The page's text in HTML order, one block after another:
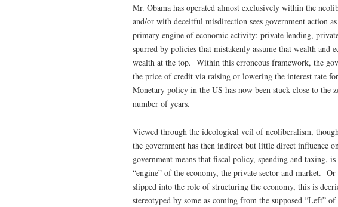
Mr. Obama has operated almost exclusively within the
and/or with deceitful misdirection sees government action
primary engine of economic activity: private lending,
spurred by policies that mistakenly assume that wealth
wealth at the top. Within this erroneous framework, the
the price of credit via raising or lowering the interest rate
Monetary policy in the US has now been stuck close to the
number of years.
Viewed through the ideological veil of neoliberalism,
the government has then indirect but little direct influence
government means that fiscal policy, spending and taxing,
“engine” of the economy, the private sector and market.
slipped into the role of structuring the economy, this is
stereotyped by some as coming from the supposed “Left”